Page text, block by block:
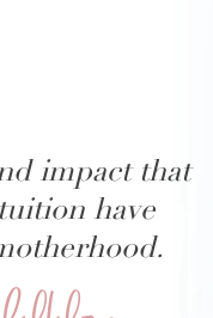
impact that
have